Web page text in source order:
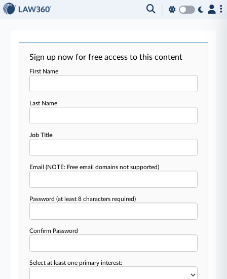
Sign up now for free access to this content
First Name
Last Name
Job Title
Email(NOTE: Free email domains not supported)
Password(at least 8 characters required)
Confirm Password
Select at least one primary interest: